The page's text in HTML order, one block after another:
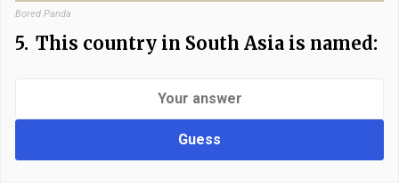
Bored Panda
5. This country in South Asia is named:
Guess